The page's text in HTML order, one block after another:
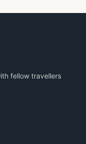
fellow travellers